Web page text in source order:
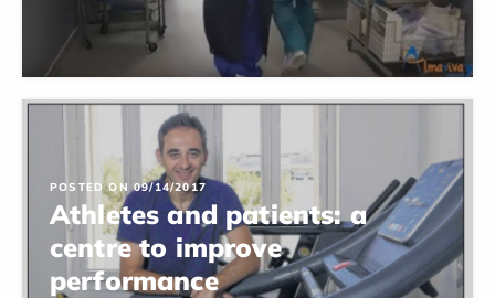
POSTED ON 09/14/2017
Athletes and patients: a
centre to improve
performance